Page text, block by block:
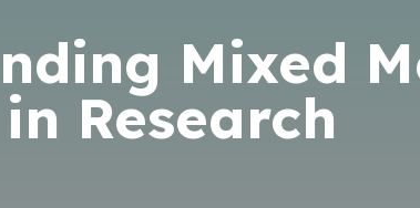
Mixed
in Research